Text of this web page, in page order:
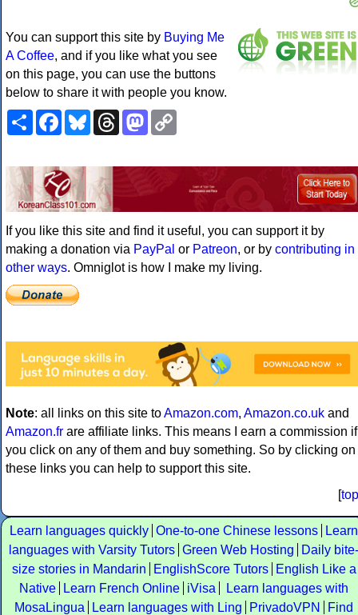
You can support this site by Buying Me
A Coffee, and if you like what you see
on this page, you can use the buttons
below to share it with people you know.
ShareFacebookBlueskyThreadsMastodon
If you like this site and find it useful, you can support it by
making a donation via PayPal or Patreon, or by contributing in
other ways. Omniglot is how I make my living.
Note: all links on this site toAmazon.com, Amazon.co.uk and
Amazon.fr are affiliate links. This means I earn a commission if
you click on any of them and buy something. So by clicking on
these links you can help to support this site.
[top
Learn languages quickly One-to-one Chinese lessons
Learn
languages with Varsity Tutors Green Web Hosting
Daily bite-
size stories in Mandarin
EnglishScore Tutors
English Like a
Native
Learn French Online iVisa
Learn languages with
MosaLingua
Learn languages with Ling PrivadoVPN
Find